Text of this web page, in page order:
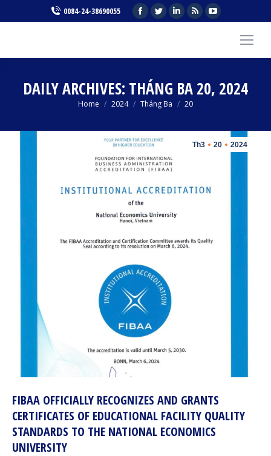
0084-24-38690055
Facebook
in
window
Twitter
in
window
Linkedin
in
window
Rss
in
window
YouTube
opens
in
window
DAILY ARCHIVES: THÁNG BA 20, 2024
You are here:
Home 2024 Tháng Ba 20
Th3 20 2024
FIBAA OFFICIALLY RECOGNIZES AND GRANTS
CERTIFICATES OF EDUCATIONAL FACILITY QUALITY
STANDARDS TO THE NATIONAL ECONOMICS
UNIVERSITY